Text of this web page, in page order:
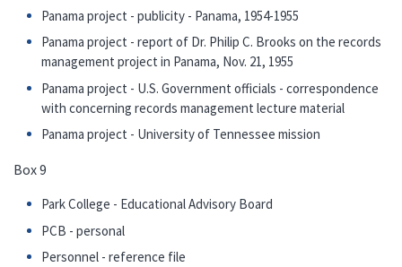
Panama project - publicity - Panama, 1954-1955
Panama project - report of Dr. Philip C. Brooks on the records
management project in Panama, Nov. 21, 1955
Panama project - U.S. Government officials - correspondence
with concerning records management lecture material
Panama project - University of Tennessee mission
Box 9
Park College - Educational Advisory Board
PCB - personal
Personnel - reference file